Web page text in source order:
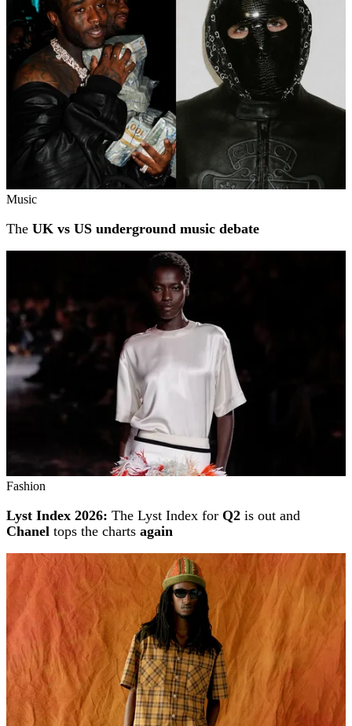
Music
The UK vs US underground music debate
Fashion
Lyst Index 2026: The Lyst Index for Q2 is out and
Chanel tops the charts again